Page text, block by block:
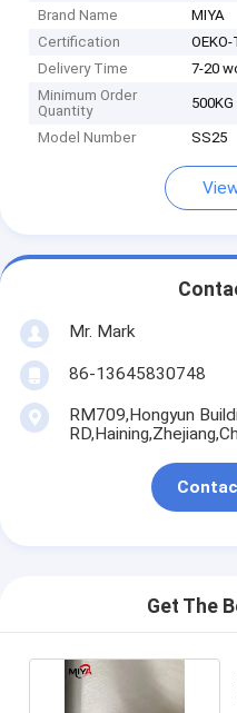
Brand Name
MIYA
Certification
Delivery Time
7-20
Minimum Order
Quantity
500KG
Model Number SS25
Mr. Mark
86-13645830748
RM709,Hongyun
Get The